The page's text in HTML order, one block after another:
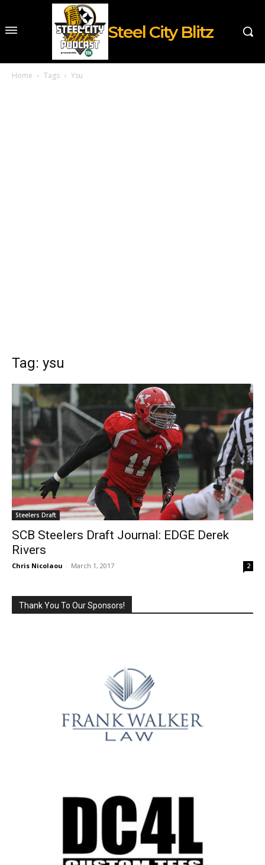
Steel City Blitz
Home Tags Ysu
Tag: ysu
Steelers Draft
SCB Steelers Draft Journal: EDGE Derek
Rivers
Chris Nicolaou - March 1, 2017 2
Thank You To Our Sponsors!